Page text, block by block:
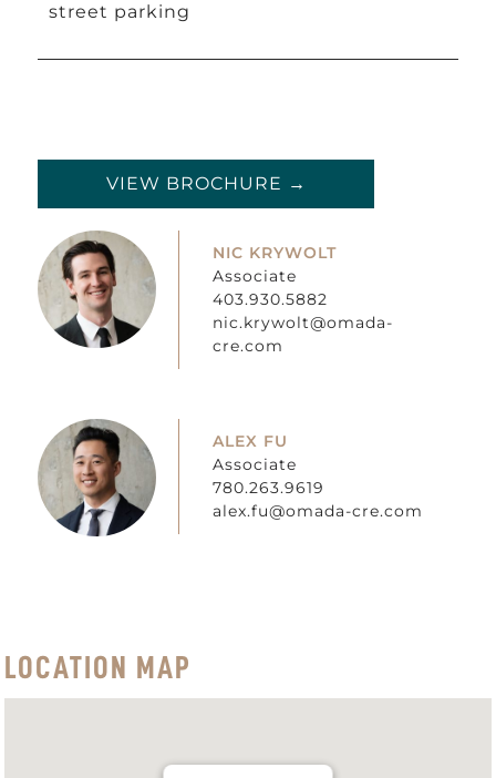
street parking
VIEW BROCHURE →
NIC KRYWOLT
Associate
403.930.5882
nic.krywolt@omada-
cre.com
ALEX FU
Associate
780.263.9619
alex.fu@omada-cre.com
LOCATION MAP